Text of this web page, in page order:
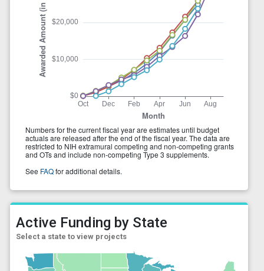
Active Funding by State
Select a state to view projects